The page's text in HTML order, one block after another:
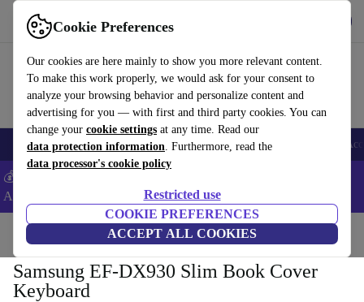
Cookie Preferences
Our cookies are here mainly to show you more relevant content.
To make this work properly, we would ask for your consent to
analyze your browsing behavior and personalize content and
advertising for you — with first and third party cookies. You can
change your cookie settings at any time. Read our
data protection information. Furthermore, read the
data processor's cookie policy
Restricted use
COOKIE PREFERENCES
ACCEPT ALL COOKIES
Use refurbed fast and easy
🎒 Back to school Smartphones Laptops Tablets Smartwatches
💰Extra -8% on Samsung and Google smartphones - Code:
ANDROID8 -
Home Accessories
Samsung EF-DX930 Slim Book Cover
Keyboard